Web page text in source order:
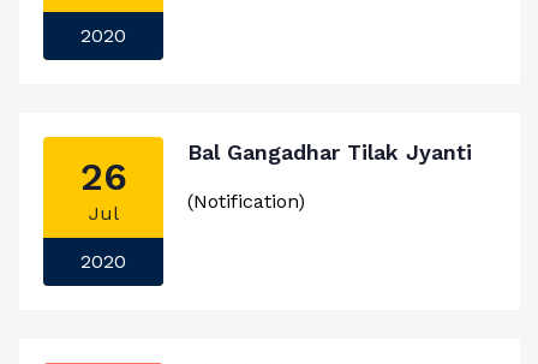
2020
26
Jul
2020
Bal Gangadhar Tilak Jyanti
(Notification)